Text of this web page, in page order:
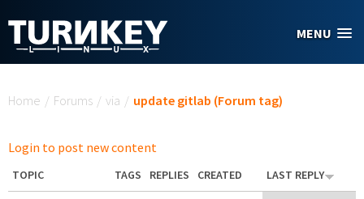
MENU
Home / Forums / via / update gitlab (Forum tag)
Login to post new content
TOPIC TAGS REPLIES CREATED LAST REPLY